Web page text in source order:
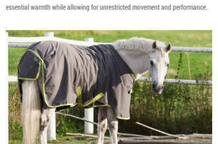
essential warmth while allowing for unrestricted movement and performance.